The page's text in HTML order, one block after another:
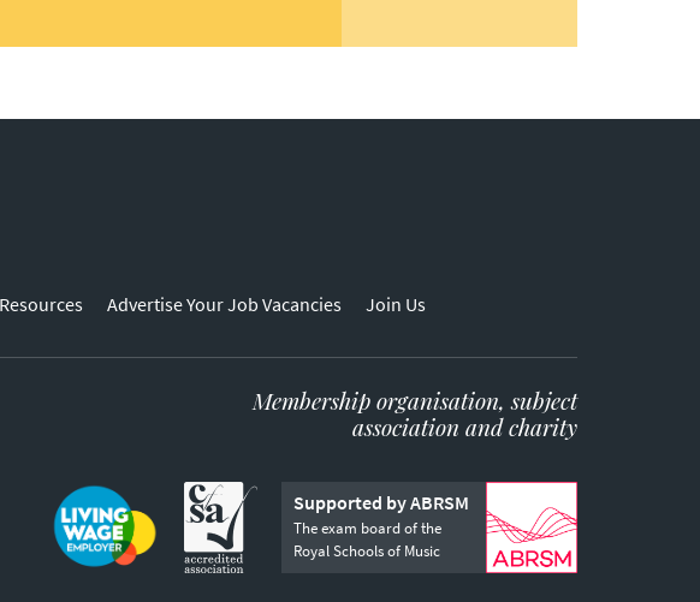
Advertise Your Job Vacancies Join Us
Membership organisation, subject
association and charity
Supported by ABRSM
The exam board of the
Royal Schools of Music